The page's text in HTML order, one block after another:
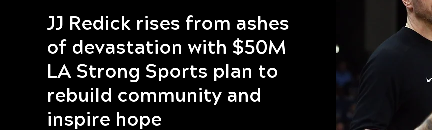
JJ Redick rises from ashes
of devastation with $50M
LA Strong Sports plan to
rebuild community and
inspire hope